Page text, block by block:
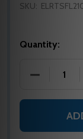
SKU:
Quantity:
DECREASE